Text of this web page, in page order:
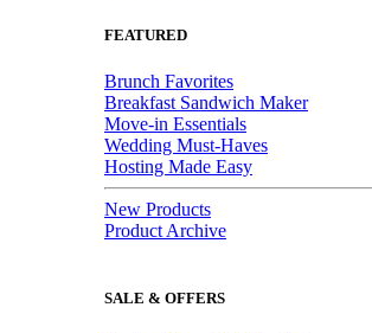
FEATURED
Brunch Favorites
Breakfast Sandwich Maker
Move-in Essentials
Wedding Must-Haves
Hosting Made Easy
New Products
Product Archive
SALE & OFFERS